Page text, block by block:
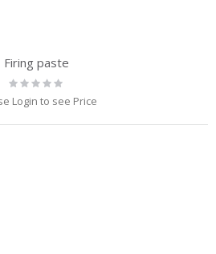
Firing paste
Rating:
Login to see Price